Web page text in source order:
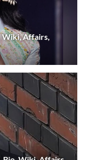
Wiki, Affairs,